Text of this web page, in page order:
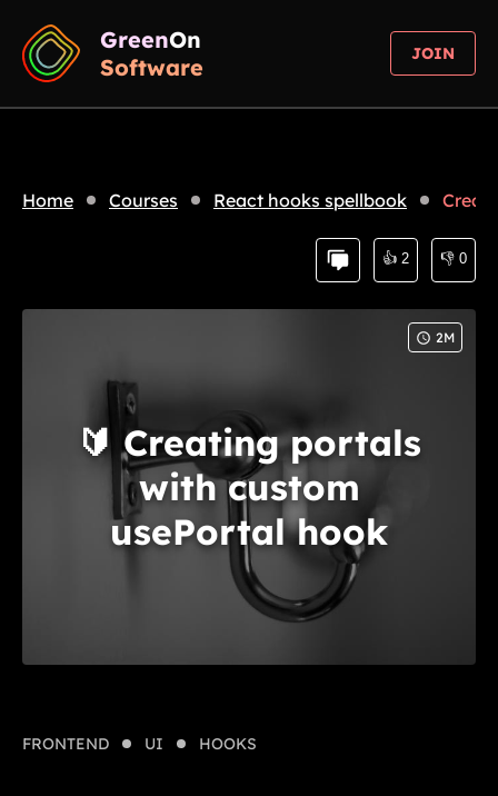
GreenOn
Software
JOIN
Home Courses React hooks spellbook
👍 2 👎 0
🔰 Creating portals
with custom
usePortal hook
2M
FRONTEND UI HOOKS